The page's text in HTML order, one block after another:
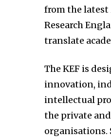
from the latest
Research
translate
The KEF is
innovation,
intellectual
the private
organisations.